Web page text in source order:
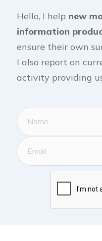
Hello, I help new
information
ensure their own
I also report on
activity providing